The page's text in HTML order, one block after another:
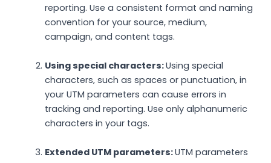
reporting. Use a consistent format and naming
convention for your source, medium,
campaign, and content tags.
Using special characters:Using special
characters, such as spaces or punctuation, in
your UTM parameters can cause errors in
tracking and reporting. Use only alphanumeric
characters in your tags.
Extended UTM parameters:UTM parameters